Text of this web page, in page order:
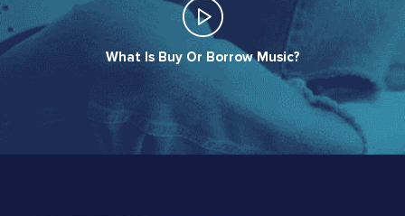
What Is Buy Or Borrow Music?​